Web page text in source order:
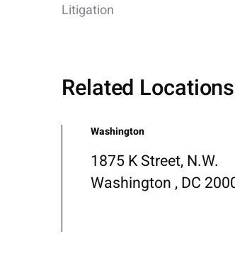
Litigation
Related Locations
Washington
1875 K Street, N.W.
Washington , DC